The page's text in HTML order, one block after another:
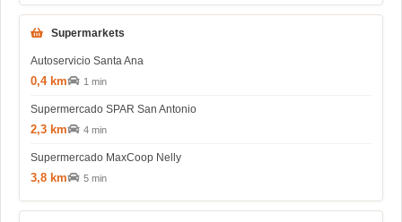
Supermarkets
Autoservicio Santa Ana
0,4 km 1 min
Supermercado SPAR San Antonio
2,3 km 4 min
Supermercado MaxCoop Nelly
3,8 km 5 min